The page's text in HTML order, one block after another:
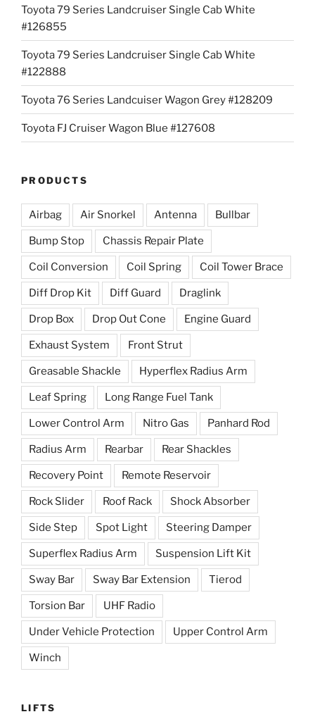
Toyota 79 Series Landcruiser Single Cab White
#126855
Toyota 79 Series Landcruiser Single Cab White
#122888
Toyota 76 Series Landcuiser Wagon Grey #128209
Toyota FJ Cruiser Wagon Blue #127608
PRODUCTS
Airbag Air Snorkel Antenna Bullbar
Bump Stop Chassis Repair Plate
Coil Conversion Coil Spring Coil Tower Brace
Diff Drop Kit Diff Guard Draglink
Drop Box Drop Out Cone Engine Guard
Exhaust System Front Strut
Greasable Shackle Hyperflex Radius Arm
Leaf Spring Long Range Fuel Tank
Lower Control Arm Nitro Gas Panhard Rod
Radius Arm Rearbar Rear Shackles
Recovery Point Remote Reservoir
Rock Slider Roof Rack Shock Absorber
Side Step Spot Light Steering Damper
Superflex Radius Arm Suspension Lift Kit
Sway Bar Sway Bar Extension Tierod
Torsion Bar UHF Radio
Under Vehicle Protection Upper Control Arm
Winch
LIFTS